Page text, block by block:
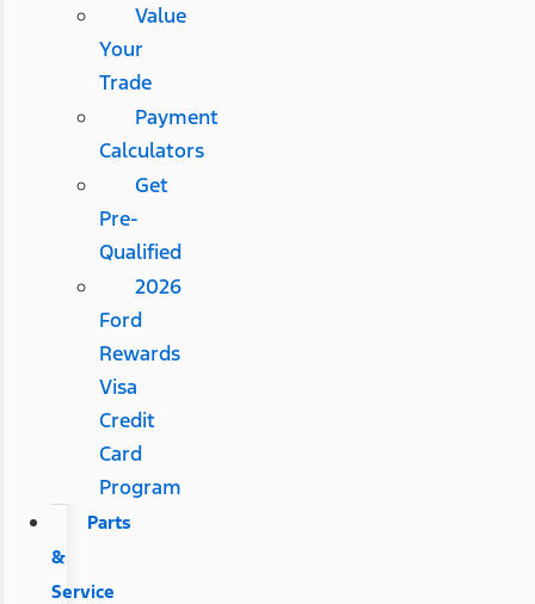
Value
Your
Trade
Payment
Calculators
Get
Pre-
Qualified
2026
Ford
Rewards
Visa
Credit
Card
Program
Parts
&
Service